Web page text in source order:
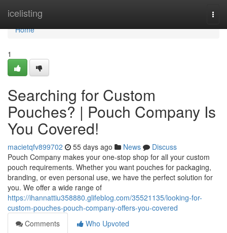
icelisting
Home
Home
1
Searching for Custom
Pouches? | Pouch Company Is
You Covered!
macietqfv899702 55 days ago News
Discuss
Pouch Company makes your one-stop shop for all your custom
pouch requirements. Whether you want pouches for packaging,
branding, or even personal use, we have the perfect solution for
you. We offer a wide range of
https://ihannattiu358880.glifeblog.com/35521135/looking-for-
custom-pouches-pouch-company-offers-you-covered
Comments
Who Upvoted